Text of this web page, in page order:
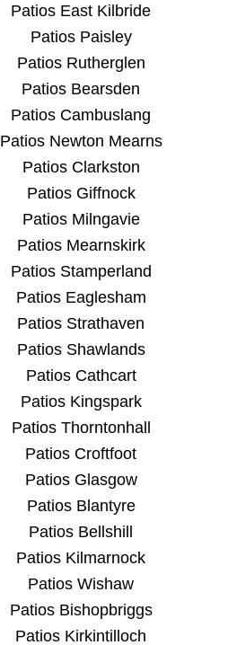
Patios East Kilbride
Patios Paisley
Patios Rutherglen
Patios Bearsden
Patios Cambuslang
Patios Newton Mearns
Patios Clarkston
Patios Giffnock
Patios Milngavie
Patios Mearnskirk
Patios Stamperland
Patios Eaglesham
Patios Strathaven
Patios Shawlands
Patios Cathcart
Patios Kingspark
Patios Thorntonhall
Patios Croftfoot
Patios Glasgow
Patios Blantyre
Patios Bellshill
Patios Kilmarnock
Patios Wishaw
Patios Bishopbriggs
Patios Kirkintilloch